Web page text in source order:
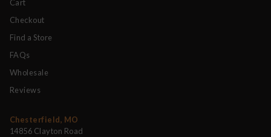
Cart
Checkout
Find a Store
FAQs
Wholesale
Reviews
Chesterfield, MO
14856 Clayton Road